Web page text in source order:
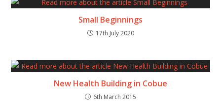
Small Beginnings
17th July 2020
New Health Building in Cobue
6th March 2015